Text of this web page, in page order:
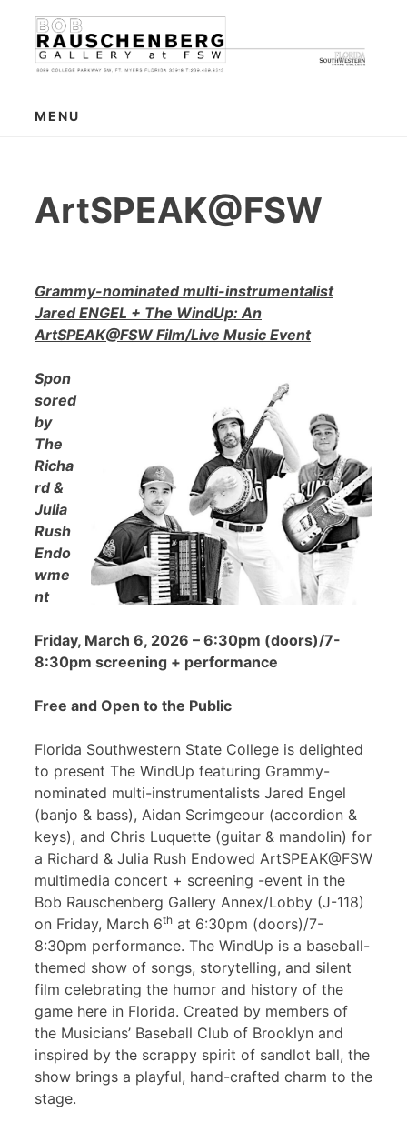
content
MENU
ArtSPEAK@FSW
Grammy-nominated multi-instrumentalist
Jared ENGEL + The WindUp: An
ArtSPEAK@FSW Film/Live Music Event
Spon
sored
by
The
Richa
rd &
Julia
Rush
Endo
wme
nt
Friday, March 6, 2026 – 6:30pm (doors)/7-
8:30pm screening + performance
Free and Open to the Public
Florida Southwestern State College is delighted
to present The WindUp featuring Grammy-
nominated multi-instrumentalists Jared Engel
(banjo & bass), Aidan Scrimgeour (accordion &
keys), and Chris Luquette (guitar & mandolin) for
a Richard & Julia Rush Endowed ArtSPEAK@FSW
multimedia concert + screening -event in the
Bob Rauschenberg Gallery Annex/Lobby (J-118)
on Friday, March 6th at 6:30pm (doors)/7-
8:30pm performance. The WindUp is a baseball-
themed show of songs, storytelling, and silent
film celebrating the humor and history of the
game here in Florida. Created by members of
the Musicians’ Baseball Club of Brooklyn and
inspired by the scrappy spirit of sandlot ball, the
show brings a playful, hand-crafted charm to the
stage.